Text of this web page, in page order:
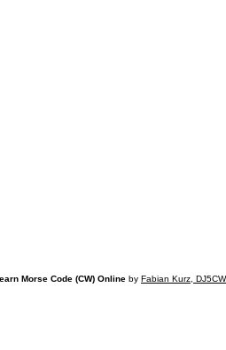
Morse Code (CW) Online by Fabian Kurz, DJ5CW